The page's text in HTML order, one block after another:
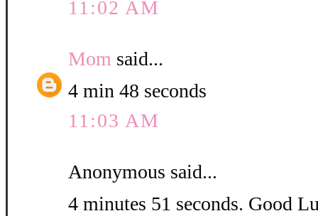
11:02 AM
Mom said...
4 min 48 seconds
11:03 AM
Anonymous said...
4 minutes 51 seconds. Good